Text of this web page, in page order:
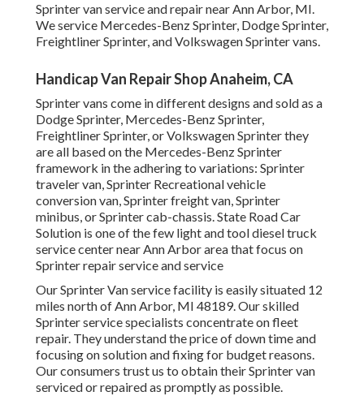
Sprinter van service and repair near Ann Arbor, MI.
We service Mercedes-Benz Sprinter, Dodge Sprinter,
Freightliner Sprinter, and Volkswagen Sprinter vans.
Handicap Van Repair Shop Anaheim, CA
Sprinter vans come in different designs and sold as a
Dodge Sprinter, Mercedes-Benz Sprinter,
Freightliner Sprinter, or Volkswagen Sprinter they
are all based on the Mercedes-Benz Sprinter
framework in the adhering to variations: Sprinter
traveler van, Sprinter Recreational vehicle
conversion van, Sprinter freight van, Sprinter
minibus, or Sprinter cab-chassis. State Road Car
Solution is one of the few light and tool diesel truck
service center near Ann Arbor area that focus on
Sprinter repair service and service
Our Sprinter Van service facility is easily situated 12
miles north of Ann Arbor, MI 48189. Our skilled
Sprinter service specialists concentrate onfleet
repair. They understand the price of down time and
focusing on solution and fixing for budget reasons.
Our consumers trust us to obtain their Sprinter van
serviced or repaired as promptly as possible.